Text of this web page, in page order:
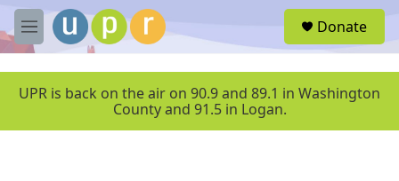
Skip to main content
M
e
u
Donate
UPR is back on the air on 90.9 and 89.1 in Washington
County and 91.5 in Logan.